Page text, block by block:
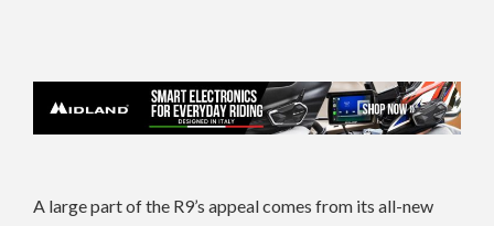
A large part of the R9’s appeal comes from its all-new